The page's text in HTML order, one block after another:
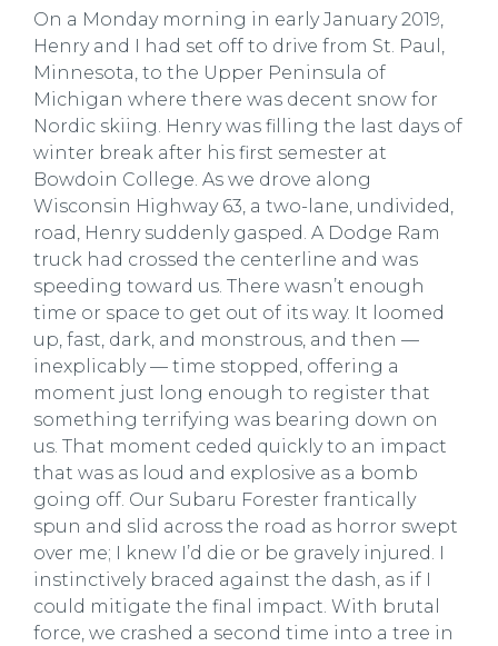
On a Monday morning in early January 2019,
Henry and I had set off to drive from St. Paul,
Minnesota, to the Upper Peninsula of
Michigan where there was decent snow for
Nordic skiing. Henry was filling the last days of
winter break after his first semester at
Bowdoin College. As we drove along
Wisconsin Highway 63, a two-lane, undivided,
road, Henry suddenly gasped. A Dodge Ram
truck had crossed the centerline and was
speeding toward us. There wasn’t enough
time or space to get out of its way. It loomed
up, fast, dark, and monstrous, and then —
inexplicably — time stopped, offering a
moment just long enough to register that
something terrifying was bearing down on
us. That moment ceded quickly to an impact
that was as loud and explosive as a bomb
going off. Our Subaru Forester frantically
spun and slid across the road as horror swept
over me; I knew I’d die or be gravely injured. I
instinctively braced against the dash, as if I
could mitigate the final impact. With brutal
force, we crashed a second time into a tree in